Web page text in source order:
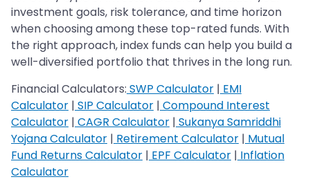
investment goals, risk tolerance, and time horizon
when choosing among these top-rated funds. With
the right approach, index funds can help you build a
well-diversified portfolio that thrives in the long run.
Financial Calculators: SWP Calculator | EMI
Calculator | SIP Calculator | Compound Interest
Calculator | CAGR Calculator | Sukanya Samriddhi
Yojana Calculator | Retirement Calculator | Mutual
Fund Returns Calculator | EPF Calculator | Inflation
Calculator